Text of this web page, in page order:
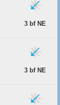
3 bf NE
3 bf NE